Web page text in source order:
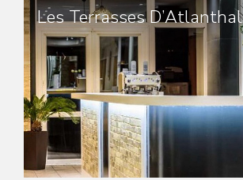
Les Terrasses D’Atlanthal